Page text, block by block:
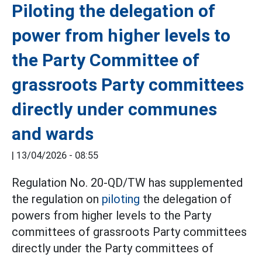
Piloting the delegation of
power from higher levels to
the Party Committee of
grassroots Party committees
directly under communes
and wards
| 13/04/2026 - 08:55
Regulation No. 20-QD/TW has supplemented
the regulation on piloting the delegation of
powers from higher levels to the Party
committees of grassroots Party committees
directly under the Party committees of